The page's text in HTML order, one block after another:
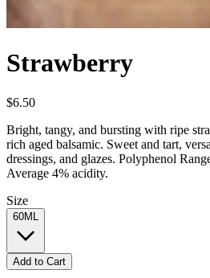
Strawberry
$6.50
Bright, tangy, and bursting with ripe
rich aged balsamic. Sweet and tart,
dressings, and glazes. Polyphenol
Average 4% acidity.
Size
60ML
Add to Cart